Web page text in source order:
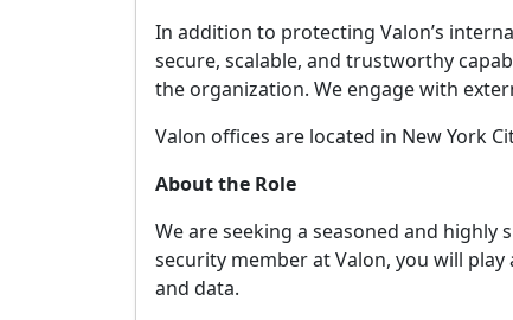
In addition to protecting Valon’s
secure, scalable, and trustworthy
the organization. We engage with
Valon offices are located in New York
About the Role
We are seeking a seasoned and highly
security member at Valon, you will
and data.